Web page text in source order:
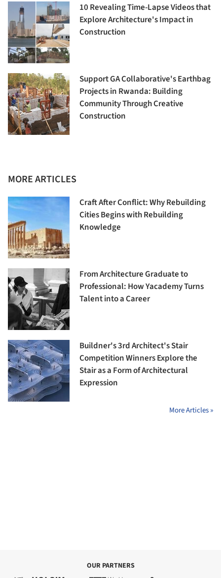
10 Revealing Time-Lapse Videos that
Explore Architecture's Impact in
Construction
Support GA Collaborative's Earthbag
Projects in Rwanda: Building
Community Through Creative
Construction
MORE ARTICLES
Craft After Conflict: Why Rebuilding
Cities Begins with Rebuilding
Knowledge
From Architecture Graduate to
Professional: How Yacademy Turns
Talent into a Career
Buildner's 3rd Architect's Stair
Competition Winners Explore the
Stair as a Form of Architectural
Expression
More Articles »